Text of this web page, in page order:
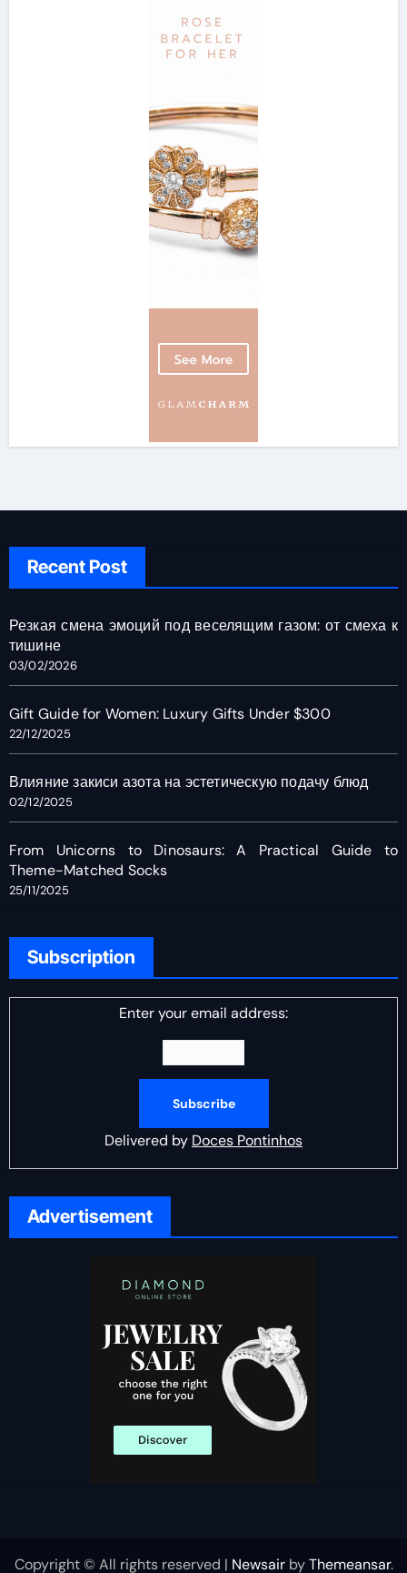
Recent Post
Резкая смена эмоций под веселящим газом: от смеха к
тишине
03/02/2026
Gift Guide for Women: Luxury Gifts Under $300
22/12/2025
Влияние закиси азота на эстетическую подачу блюд
02/12/2025
From Unicorns to Dinosaurs: A Practical Guide to
Theme-Matched Socks
25/11/2025
Subscription
Enter your email address:
Delivered by Doces Pontinhos
Advertisement
Copyright © All rights reserved | NewsairbyThemeansar.